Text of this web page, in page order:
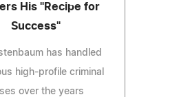
His "Recipe for
Success"
has handled
high-profile criminal
over the years